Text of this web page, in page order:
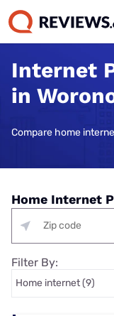
Internet
in
Compare home
Home Internet
Filter By: